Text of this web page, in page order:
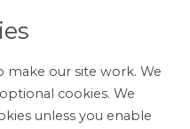
LOGIN
make our site work. We
cookies. We
unless you enable